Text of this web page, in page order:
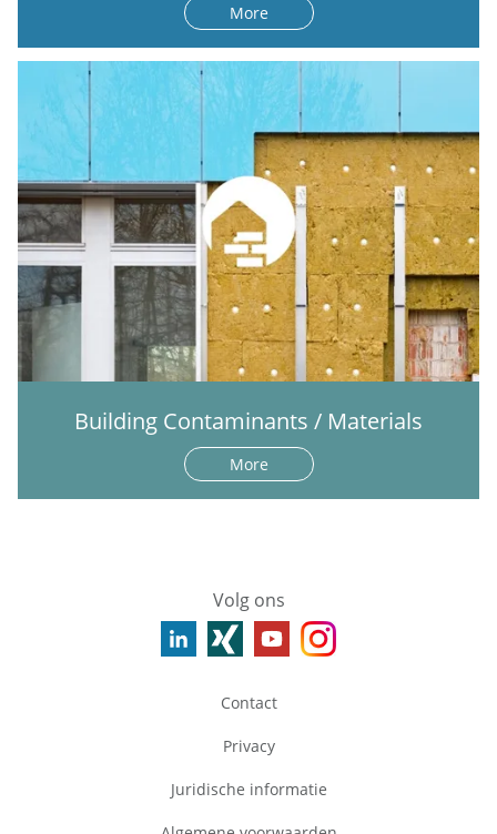
More
Building Contaminants / Materials
More
Volg ons
Contact
Privacy
Juridische informatie